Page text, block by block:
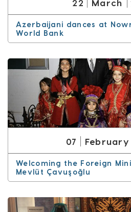
22 March
Azerbaijani dances at
World Bank
07 February
Welcoming the Foreign
Mevlüt Çavuşoğlu